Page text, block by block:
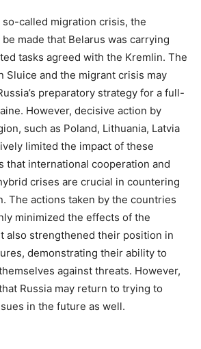
called migration crisis, the
made that Belarus was carrying
tasks agreed with the Kremlin. The
Sluice and the migrant crisis may
preparatory strategy for a full-
However, decisive action by
such as Poland, Lithuania, Latvia
limited the impact of these
that international cooperation and
crises are crucial in countering
The actions taken by the countries
minimized the effects of the
also strengthened their position in
demonstrating their ability to
against threats. However,
Russia may return to trying to
in the future as well.